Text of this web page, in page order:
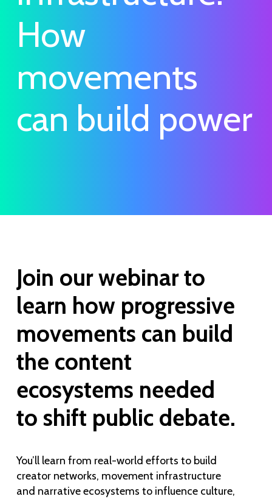
How
movements
can build power
Join our webinar to
learn how progressive
movements can build
the content
ecosystems needed
to shift public debate.
You’ll learn from real-world efforts to build
creator networks, movement infrastructure
and narrative ecosystems to influence culture,